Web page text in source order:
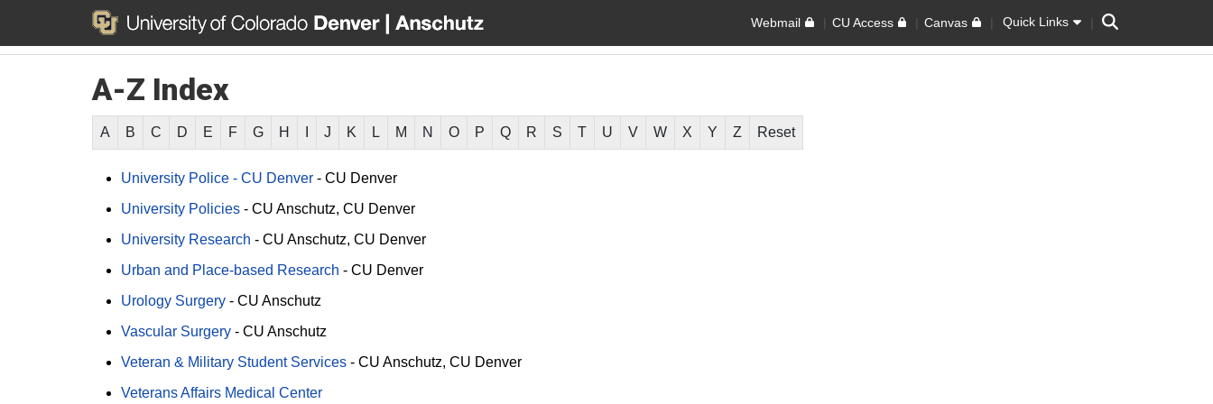
Webmail CU Access Canvas Quick Links Search
A-Z Index
A B C D E F G H J K L M N O P Q R S T U V W X Y Z Reset
University Police - CU Denver - CU Denver
University Policies - CU Anschutz CU Denver
University Research - CU Anschutz CU Denver
Urban and Place-based Research - CU Denver
Urology Surgery - CU Anschutz
Vascular Surgery - CU Anschutz
Veteran & Military Student Services - CU Anschutz CU Denver
Veterans Affairs Medical Center